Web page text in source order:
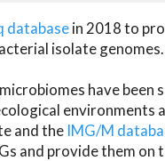
databasein 2018 to
isolate genomes.
have
environments
and the IMG/M
and provide them on